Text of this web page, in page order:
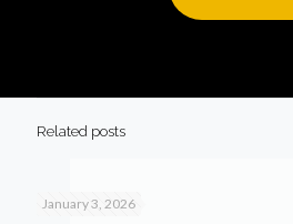
Related posts
January 3, 2026